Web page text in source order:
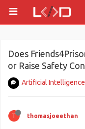
Does
or Raise Safety
Artificial Intelligence
T thomasjoeethan